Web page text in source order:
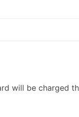
will be charged